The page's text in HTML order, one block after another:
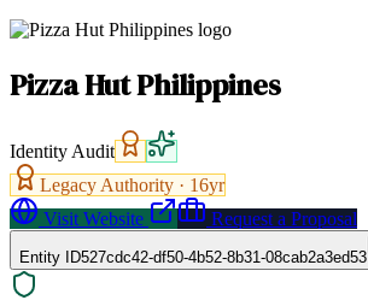
Pizza Hut Philippines
Identity Audit
Legacy Authority · 16yr
Visit Website
Request a Proposal
Entity ID527cdc42-df50-4b52-8b31-08cab2a3ed53